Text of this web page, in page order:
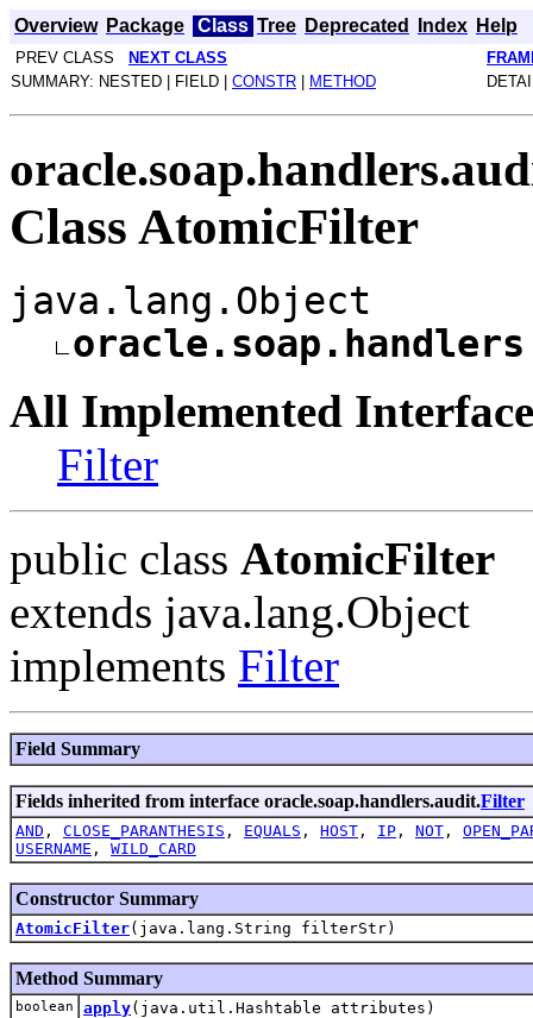
Overview Package Class Tree Deprecated Index Help
PREV CLASS NEXT CLASS
SUMMARY: NESTED | FIELD | CONSTR METHOD
Class AtomicFilter
java.lang.Object
All Implemented
Filter
public class AtomicFilter
extends java.lang.Object
implements Filter
Field Summary
Fields inherited from interface oracle.soap.handlers.audit.Filter
AND , CLOSE_PARANTHESIS , EQUALS , HOST , IP , NOT ,
USERNAME , WILD_CARD
Constructor Summary
AtomicFilter(java.lang.String filterStr)
Method Summary
boolean apply(java.util.Hashtable attributes)